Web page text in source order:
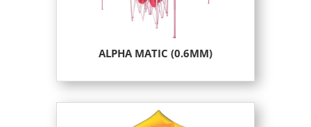
ALPHA MATIC (0.6MM)